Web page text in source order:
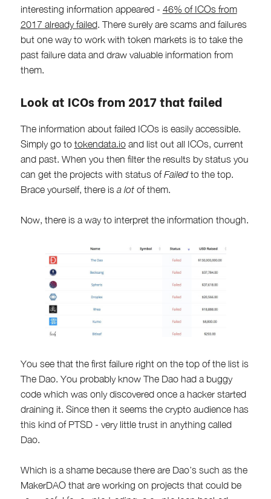
interesting information appeared - 46% of ICOs from
2017 already failed. There surely are scams and failures
but one way to work with token markets is to take the
past failure data and draw valuable information from
them.
Look at ICOs from 2017 that failed
The information about failed ICOs is easily accessible.
Simply go to tokendata.ioand list out all ICOs, current
and past. When you then filter the results by status you
can get the projects with status ofFailedto the top.
Brace yourself, there is a lotof them.
Now, there is a way to interpret the information though.
You see that the first failure right on the top of the list is
The Dao. You probably know The Dao had a buggy
code which was only discovered once a hacker started
draining it. Since then it seems the crypto audience has
this kind of PTSD - very little trust in anything called
Dao.
Which is a shame because there are Dao’s such as the
MakerDAO that are working on projects that could be